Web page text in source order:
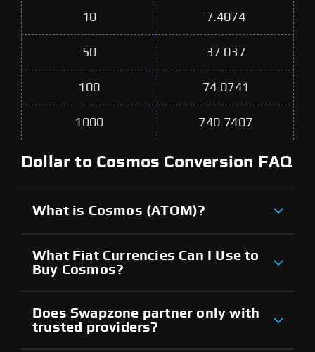
10 7.4074
50 37.037
100 74.0741
1000 740.7407
Dollar to Cosmos Conversion FAQ
What is Cosmos (ATOM)?
What Fiat Currencies Can I Use to
Buy Cosmos?
Does Swapzone partner only with
trusted providers?